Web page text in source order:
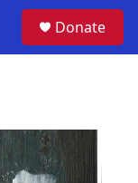
Donate